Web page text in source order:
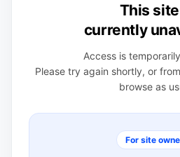
This
currently
Access is
Please try again shortly, or
browse as
For site